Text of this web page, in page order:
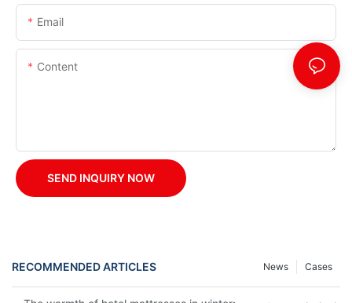
Email
Content
SEND INQUIRY NOW
RECOMMENDED ARTICLES Cases
News